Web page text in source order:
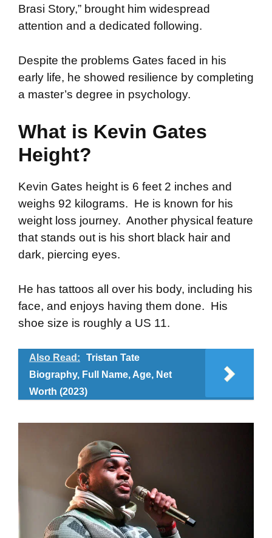
Brasi Story,” brought him widespread
attention and a dedicated following.
Despite the problems Gates faced in his
early life, he showed resilience by completing
a master’s degree in psychology.
What is Kevin Gates
Height?
Kevin Gates height is 6 feet 2 inches and
weighs 92 kilograms. He is known for his
weight loss journey. Another physical feature
that stands out is his short black hair and
dark, piercing eyes.
He has tattoos all over his body, including his
face, and enjoys having them done. His
shoe size is roughly a US 11.
Also Read:
Tristan Tate
Biography, Full Name, Age, Net
Worth (2023)